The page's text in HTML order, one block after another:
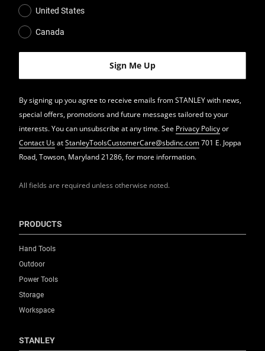
All fields are required unless otherwise noted.
United States
Canada
By signing up you agree to receive emails from STANLEY with news,
special offers, promotions and future messages tailored to your
interests. You can unsubscribe at any time. See Privacy Policyor
Contact UsatStanleyToolsCustomerCare@sbdinc.com701 E. Joppa
Road, Towson, Maryland 21286, for more information.
PRODUCTS
Hand Tools
Outdoor
Power Tools
Storage
Workspace
STANLEY